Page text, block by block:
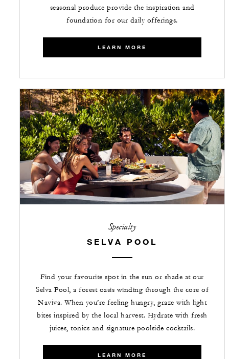
seasonal produce provide the inspiration and
foundation for our daily offerings.
LEARN MORE
Specialty
SELVA POOL
Find your favourite spot in the sun or shade at our
Selva Pool, a forest oasis winding through the core of
Naviva. When you’re feeling hungry, graze with light
bites inspired by the local harvest. Hydrate with fresh
juices, tonics and signature poolside cocktails.
LEARN MORE